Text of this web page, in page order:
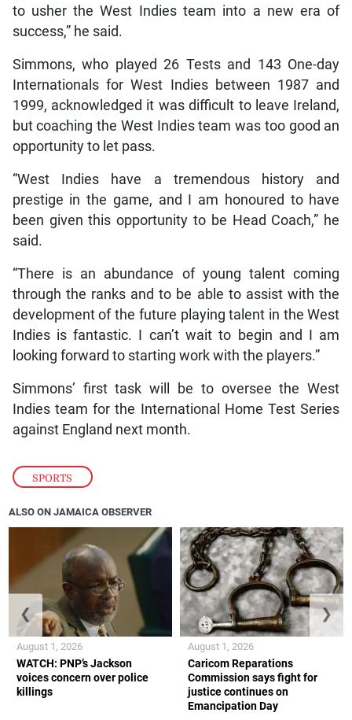
SPORTS
to usher the West Indies team into a new era of
success,” he said.
Simmons, who played 26 Tests and 143 One-day
Internationals for West Indies between 1987 and
1999, acknowledged it was difficult to leave Ireland,
but coaching the West Indies team was too good an
opportunity to let pass.
“West Indies have a tremendous history and
prestige in the game, and I am honoured to have
been given this opportunity to be Head Coach,” he
said.
“There is an abundance of young talent coming
through the ranks and to be able to assist with the
development of the future playing talent in the West
Indies is fantastic. I can’t wait to begin and I am
looking forward to starting work with the players.”
Simmons’ first task will be to oversee the West
Indies team for the International Home Test Series
against England next month.
ALSO ON JAMAICA OBSERVER
WATCH: PNP’s Jackson
voices concern over police
killings
August 1, 2026
Caricom Reparations
Commission says fight for
justice continues on
Emancipation Day
August 1, 2026
❮ ❯